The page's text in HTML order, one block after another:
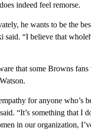
indeed feel remorse.
he wants to be the
said. “I believe that
that some Browns
for anyone who’s
“It’s something that I
in our organization,